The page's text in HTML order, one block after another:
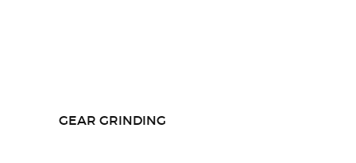
GEAR GRINDING